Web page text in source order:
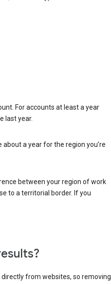
For accounts at least a year
last year.
a year for the region you’re
between your region of work
to a territorial border. If you
from websites, so removing